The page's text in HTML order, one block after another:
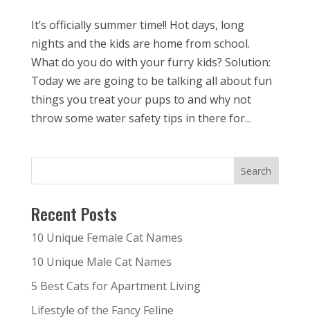
It’s officially summer time!! Hot days, long
nights and the kids are home from school.
What do you do with your furry kids? Solution:
Today we are going to be talking all about fun
things you treat your pups to and why not
throw some water safety tips in there for...
Recent Posts
10 Unique Female Cat Names
10 Unique Male Cat Names
5 Best Cats for Apartment Living
Lifestyle of the Fancy Feline